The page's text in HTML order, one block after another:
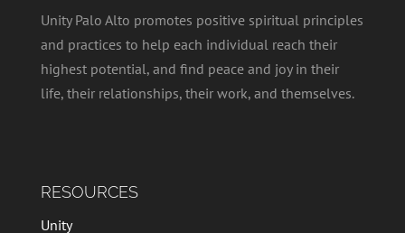
Unity Palo Alto promotes positive spiritual principles
and practices to help each individual reach their
highest potential, and find peace and joy in their
life, their relationships, their work, and themselves.
RESOURCES
Unity